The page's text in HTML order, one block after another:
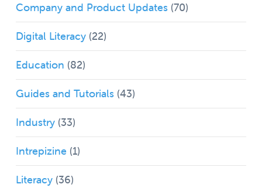
Company and Product Updates (70)
Digital Literacy (22)
Education (82)
Guides and Tutorials (43)
Industry (33)
Intrepizine (1)
Literacy (36)